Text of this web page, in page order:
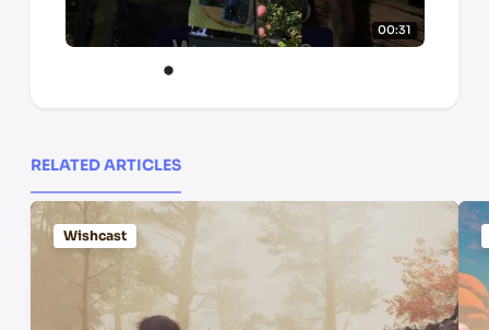
00:31
RELATED ARTICLES
Wishcast